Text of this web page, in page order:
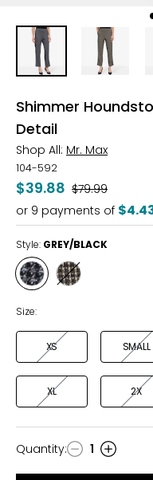
Shimmer
Detail
Shop All: Mr. Max
104-592
$39.88 Was
$79.99
or 9 payments of
Style: GREY/BLACK
Style
GREY/BLACK
Style
Size:
XS SMALL
XL 2X
Quantity
Quantity: 1